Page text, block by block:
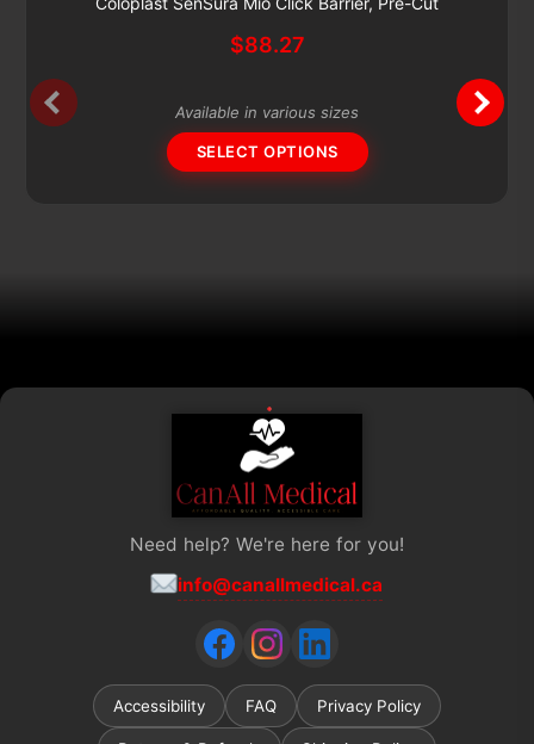
$88.27
variants.
The
Available in various sizes
SELECT OPTIONS
Need help? We're here for you!
info@canallmedical.ca
Accessibility FAQ Privacy Policy